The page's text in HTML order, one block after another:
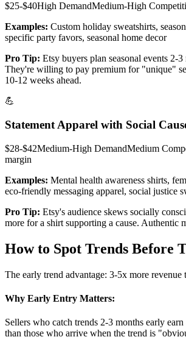
$25-$40High DemandMedium-High
Examples: Custom holiday sweatshirts,
specific party favors, seasonal home decor
Pro Tip: Etsy buyers plan seasonal events 2-3
They're willing to pay premium for "unique"
10-12 weeks ahead.
💪
Statement Apparel with Social
$28-$42Medium-High DemandMedium
margin
Examples: Mental health awareness shirts,
eco-friendly messaging apparel, social justice
Pro Tip: Etsy's audience skews socially
more for a shirt supporting a cause. Authentic
How to Spot Trends Before
The early trend advantage: 3-5x more revenue
Why Early Entry Matters:
Sellers who catch trends 2-3 months early earn
than those who arrive when the trend is